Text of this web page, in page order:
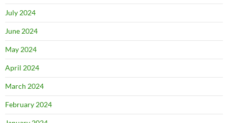
July 2024
June 2024
May 2024
April 2024
March 2024
February 2024